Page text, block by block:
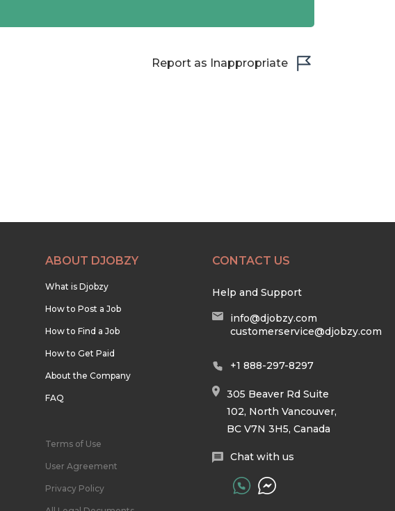
Report as Inappropriate
ABOUT DJOBZY
What is Djobzy
How to Post a Job
How to Find a Job
How to Get Paid
About the Company
FAQ
Terms of Use
User Agreement
Privacy Policy
CONTACT US
Help and Support
info@djobzy.com
customerservice@djobzy.com
+1 888-297-8297
305 Beaver Rd Suite
102, North Vancouver,
BC V7N 3H5, Canada
Chat with us